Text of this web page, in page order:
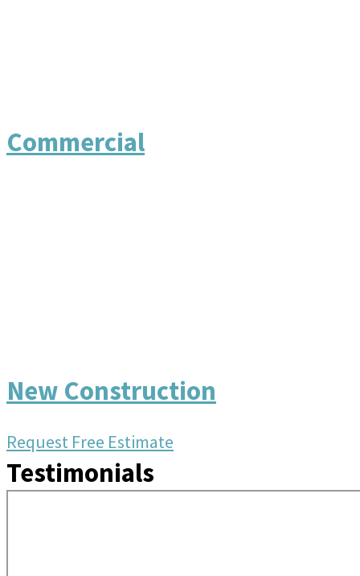
Commercial
New Construction
Request Free Estimate
Testimonials